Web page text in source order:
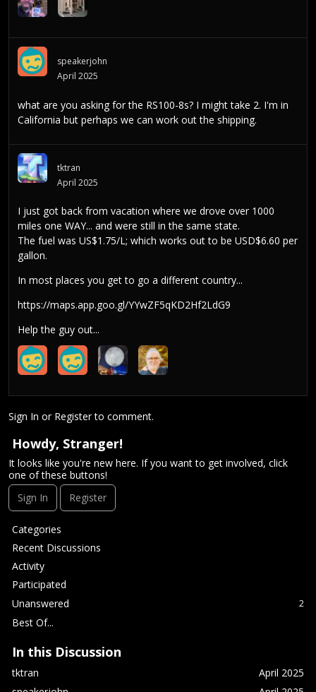
speakerjohn
April 2025
what are you asking for the RS100-8s? I might take 2. I'm in
California but perhaps we can work out the shipping.
tktran
April 2025
I just got back from vacation where we drove over 1000
miles one WAY... and were still in the same state.
The fuel was US$1.75/L; which works out to be USD$6.60 per
gallon.
In most places you get to go a different country...
https://maps.app.goo.gl/YYwZF5qKD2Hf2LdG9
Help the guy out...
Sign In or Registerto comment.
Howdy, Stranger!
It looks like you're new here. If you want to get involved, click
one of these buttons!
Sign In
Register
Q
u
c
k
L
k
s
Categories
Recent Discussions
Activity
Participated
Unanswered
2
Best Of...
In this Discussion
April 2025
tktran